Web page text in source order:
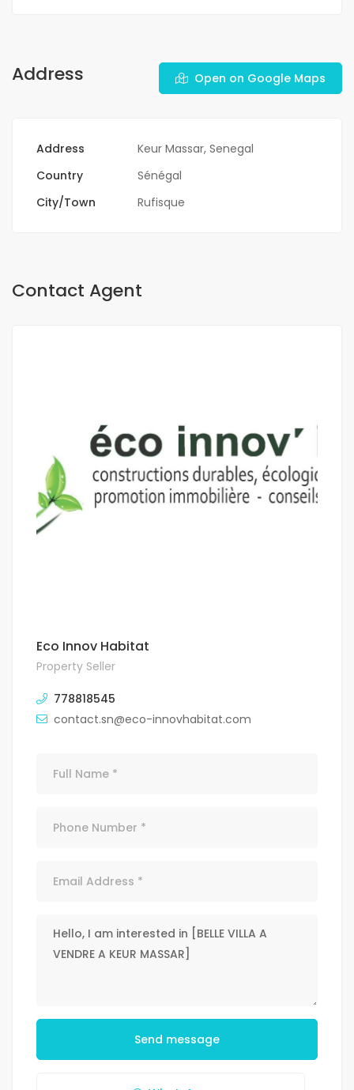
Address Open on Google Maps
Address
Keur Massar, Senegal
Country
Sénégal
City/Town
Rufisque
Contact Agent
Eco Innov Habitat
Property Seller
778818545
contact.sn@eco-innovhabitat.com
Send message